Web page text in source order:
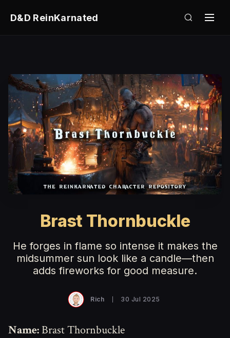
D&D ReinKarnated
Brast Thornbuckle
He forges in flame so intense it makes the
midsummer sun look like a candle—then
adds fireworks for good measure.
Rich 30 Jul 2025
Name: Brast Thornbuckle